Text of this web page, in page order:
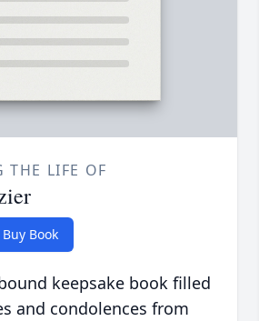
THE LIFE OF
Buy Book
keepsake book filled
and condolences from